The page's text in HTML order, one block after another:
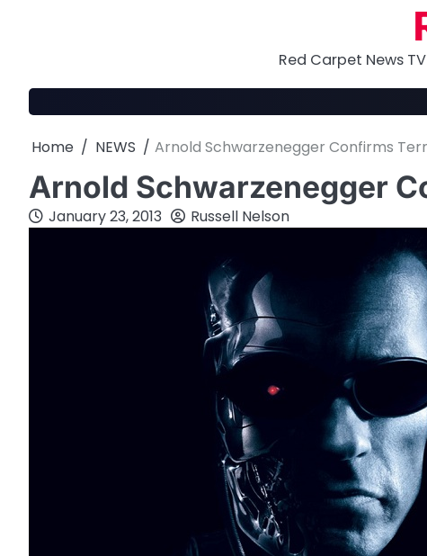
Red Carpet News
Home NEWS Arnold Schwarzenegger Confirms
Arnold Schwarzenegger
January 23, 2013 Russell Nelson